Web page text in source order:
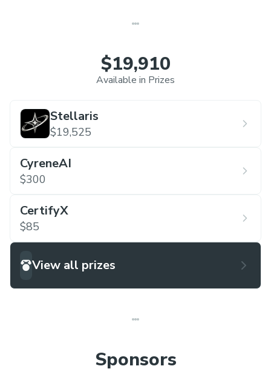
$19,910
Available in Prizes
Stellaris
$19,525
CyreneAI
$300
CertifyX
$85
View all prizes
Sponsors